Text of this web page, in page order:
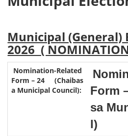
Municipal (General)
2026 (
Form
sa
l)